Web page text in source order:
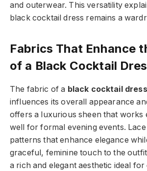
and outerwear. This versatility
black cocktail dress remains a
Fabrics That Enhance
of a Black Cocktail
The fabric of a black cocktail dress
influences its overall appearance
offers a luxurious sheen that works
well for formal evening events. Lace
patterns that enhance elegance
graceful, feminine touch to the
a rich and elegant aesthetic ideal